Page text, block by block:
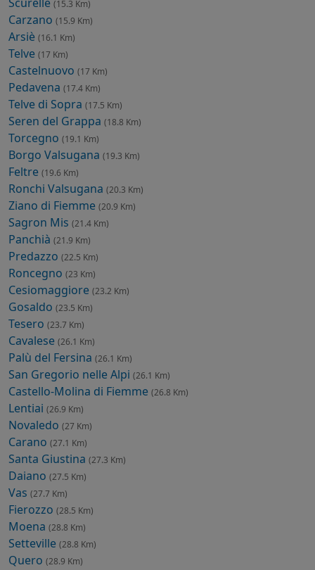
(15.3 Km)
Carzano (15.9 Km)
Arsiè (16.1 Km)
Telve (17 Km)
Castelnuovo (17 Km)
Pedavena (17.4 Km)
Telve di Sopra (17.5 Km)
Seren del Grappa (18.8 Km)
Torcegno (19.1 Km)
Borgo Valsugana (19.3 Km)
Feltre (19.6 Km)
Ronchi Valsugana (20.3 Km)
Ziano di Fiemme (20.9 Km)
Sagron Mis (21.4 Km)
Panchià (21.9 Km)
Predazzo (22.5 Km)
Roncegno (23 Km)
Cesiomaggiore (23.2 Km)
Gosaldo (23.5 Km)
Tesero (23.7 Km)
Cavalese (26.1 Km)
Palù del Fersina (26.1 Km)
San Gregorio nelle Alpi (26.1 Km)
Castello-Molina di Fiemme (26.8 Km)
Lentiai (26.9 Km)
Novaledo (27 Km)
Carano (27.1 Km)
Santa Giustina (27.3 Km)
Daiano (27.5 Km)
Vas (27.7 Km)
Fierozzo (28.5 Km)
Moena (28.8 Km)
Setteville (28.8 Km)
Quero (28.9 Km)